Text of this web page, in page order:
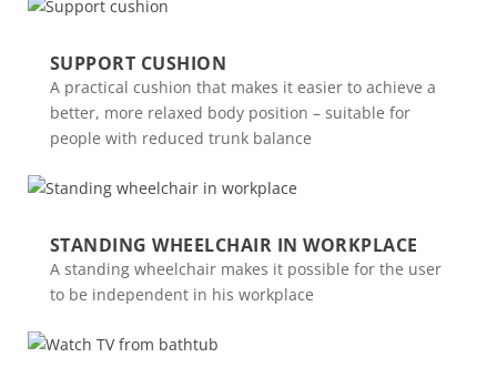
SUPPORT CUSHION
A practical cushion that makes it easier to achieve a
better, more relaxed body position – suitable for
people with reduced trunk balance
STANDING WHEELCHAIR IN WORKPLACE
A standing wheelchair makes it possible for the user
to be independent in his workplace